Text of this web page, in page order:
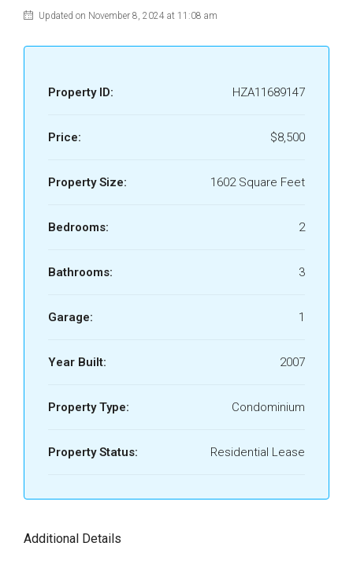
Updated on November 8, 2024 at 11:08 am
Property ID: HZA11689147
Price: $8,500
Property Size: 1602 Square Feet
Bedrooms: 2
Bathrooms: 3
Garage: 1
Year Built: 2007
Property Type: Condominium
Property Status: Residential Lease
Additional Details